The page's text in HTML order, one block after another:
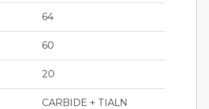
64
60
20
CARBIDE + TIALN